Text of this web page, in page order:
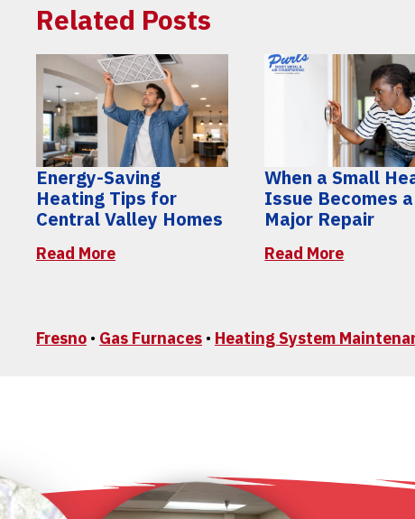
Related Posts
Energy-Saving
Heating Tips for
Central Valley Homes
Read More
When a Small
Issue Becomes a
Major Repair
Read More
Fresno • Gas Furnaces • Heating System